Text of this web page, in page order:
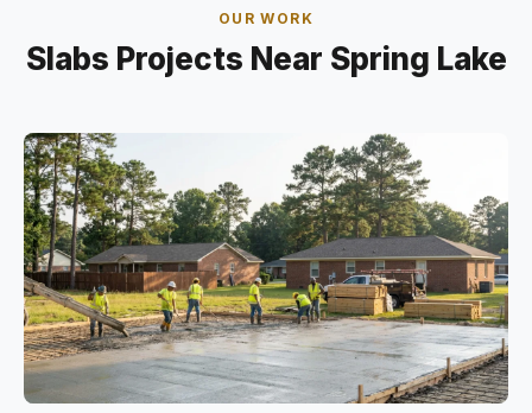
OUR WORK
Slabs Projects Near Spring Lake